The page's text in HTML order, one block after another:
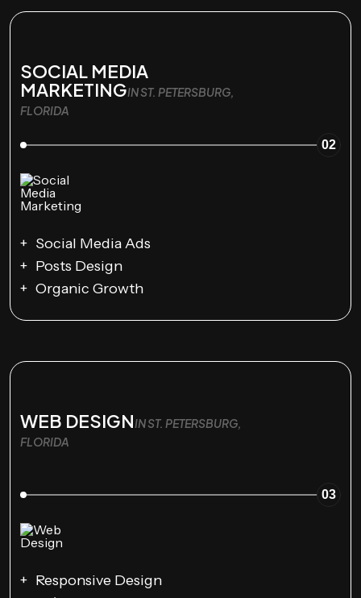
SOCIAL MEDIA
MARKETINGIN ST. PETERSBURG,
FLORIDA
02
Social Media Ads
Posts Design
Organic Growth
WEB DESIGNIN ST. PETERSBURG,
FLORIDA
03
Responsive Design